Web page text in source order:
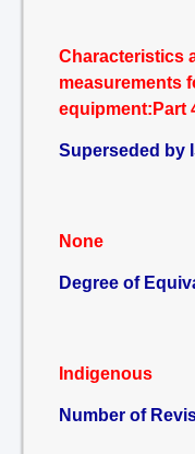
Characteristics
measurements
equipment:Part
Superseded by
None
Degree of
Indigenous
Number of